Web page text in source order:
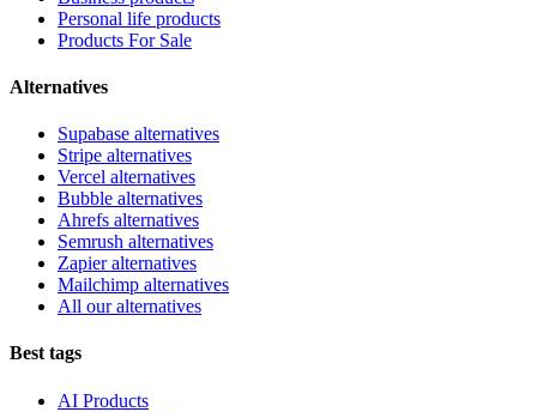
Personal life products
Products For Sale
Alternatives
Supabase alternatives
Stripe alternatives
Vercel alternatives
Bubble alternatives
Ahrefs alternatives
Semrush alternatives
Zapier alternatives
Mailchimp alternatives
All our alternatives
Best tags
AI Products